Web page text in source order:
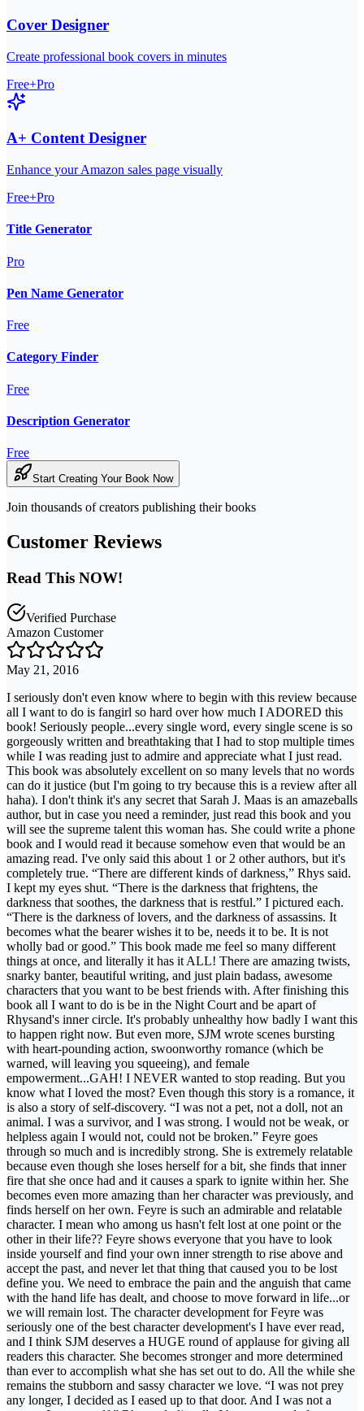
Cover Designer
Create professional book covers in minutes
Free+Pro
A+ Content Designer
Enhance your Amazon sales page visually
Free+Pro
Title Generator
Pro
Pen Name Generator
Free
Category Finder
Free
Description Generator
Free
Start Creating Your Book Now
Join thousands of creators publishing their books
Customer Reviews
Read This NOW!
Verified Purchase
Amazon Customer
May 21, 2016
I seriously don't even know where to begin with this review because
all I want to do is fangirl so hard over how much I ADORED this
book! Seriously people...every single word, every single scene is so
gorgeously written and breathtaking that I had to stop multiple times
while I was reading just to admire and appreciate what I just read.
This book was absolutely excellent on so many levels that no words
can do it justice (but I'm going to try because this is a review after all
haha). I don't think it's any secret that Sarah J. Maas is an amazeballs
author, but in case you need a reminder, just read this book and you
will see the supreme talent this woman has. She could write a phone
book and I would read it because somehow even that would be an
amazing read. I've only said this about 1 or 2 other authors, but it's
completely true. “There are different kinds of darkness,” Rhys said.
I kept my eyes shut. “There is the darkness that frightens, the
darkness that soothes, the darkness that is restful.” I pictured each.
“There is the darkness of lovers, and the darkness of assassins. It
becomes what the bearer wishes it to be, needs it to be. It is not
wholly bad or good.” This book made me feel so many different
things at once, and literally it has it ALL! There are amazing twists,
snarky banter, beautiful writing, and just plain badass, awesome
characters that you want to be best friends with. After finishing this
book all I want to do is be in the Night Court and be apart of
Rhysand's inner circle. It's probably unhealthy how badly I want this
to happen right now. But even more, SJM wrote scenes bursting
with heart-pounding action, swoonworthy romance (which be
warned, will leaving you squeeing), and female
empowerment...GAH! I NEVER wanted to stop reading. But you
know what I loved the most? Even though this story is a romance, it
is also a story of self-discovery. “I was not a pet, not a doll, not an
animal. I was a survivor, and I was strong. I would not be weak, or
helpless again I would not, could not be broken.” Feyre goes
through so much and is incredibly strong. She is extremely relatable
because even though she loses herself for a bit, she finds that inner
fire that she once had and it causes a spark to ignite within her. She
becomes even more amazing than her character was previously, and
finds herself on her own. Feyre is such an admirable and relatable
character. I mean who among us hasn't felt lost at one point or the
other in their life?? Feyre shows everyone that you have to look
inside yourself and find your own inner strength to rise above and
accept the past, and never let that thing that caused you to be lost
define you. We need to embrace the pain and the anguish that came
with the hand life has dealt, and choose to move forward in life...or
we will remain lost. The character development for Feyre was
seriously one of the best character development's I have ever read,
and I think SJM deserves a HUGE round of applause for giving all
readers this character. She becomes stronger and more determined
than ever to accomplish what she has set out to do. All the while she
remains the stubborn and sassy character we love. “I was not prey
any longer, I decided as I eased up to that door. And I was not a